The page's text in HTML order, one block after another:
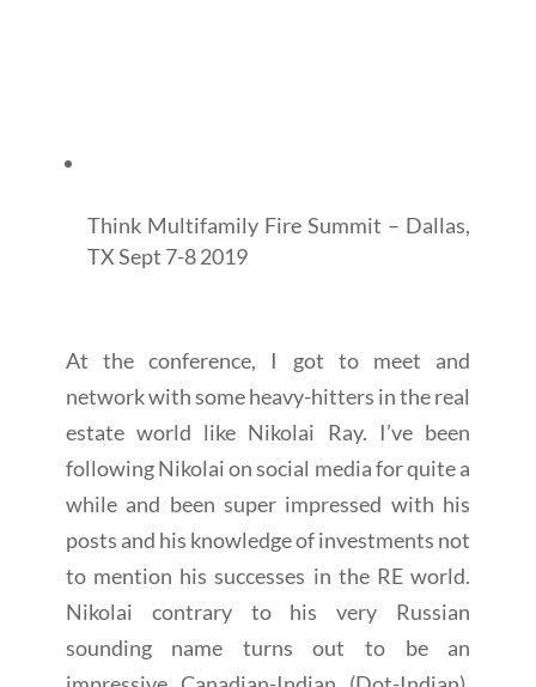
Think Multifamily Fire Summit – Dallas,
TX Sept 7-8 2019
At the conference, I got to meet and
network with some heavy-hitters in the real
estate world like Nikolai Ray. I’ve been
following Nikolai on social media for quite a
while and been super impressed with his
posts and his knowledge of investments not
to mention his successes in the RE world.
Nikolai contrary to his very Russian
sounding name turns out to be an